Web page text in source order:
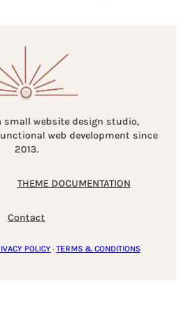
small website design studio,
web development since
2013.
THEME DOCUMENTATION
Contact
POLICY · TERMS & CONDITIONS